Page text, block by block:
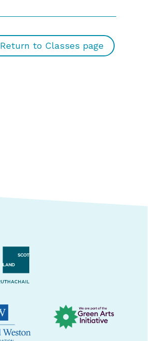
Return to Classes page